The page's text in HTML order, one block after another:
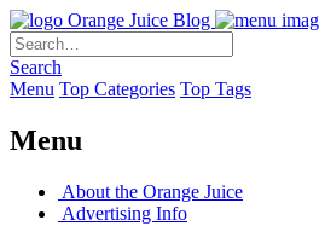
Orange Juice Blog
Search
Menu Top Categories Top Tags
Menu
About the Orange Juice
Advertising Info